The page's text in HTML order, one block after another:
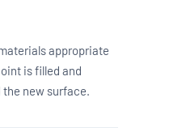
appropriate
is filled and
new surface.